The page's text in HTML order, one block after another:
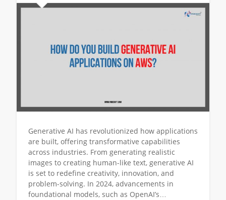
Generative AI has revolutionized how applications
are built, offering transformative capabilities
across industries. From generating realistic
images to creating human-like text, generative AI
is set to redefine creativity, innovation, and
problem-solving. In 2024, advancements in
foundational models, such as OpenAI’s…